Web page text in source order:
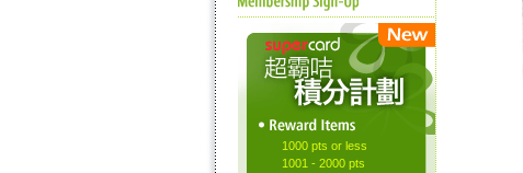
1000 pts or less
1001 - 2000 pts